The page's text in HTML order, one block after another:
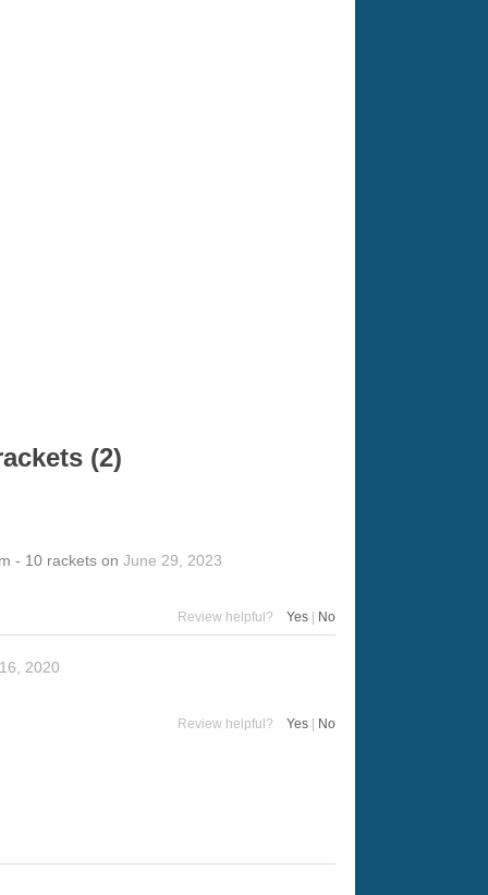
(2)
- 10 rackets on June 29, 2023
Review helpful? Yes | No
2020
Review helpful? Yes No